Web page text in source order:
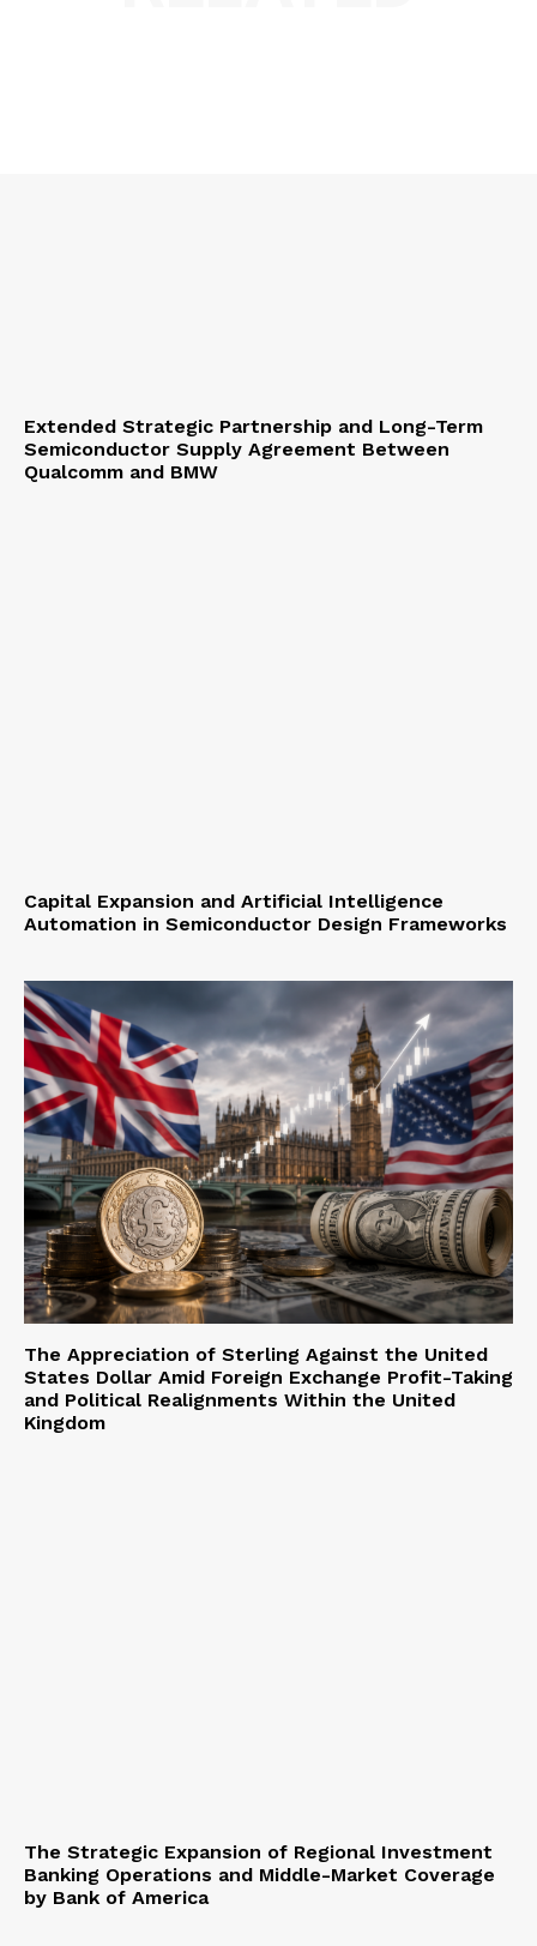
Extended Strategic Partnership and Long-Term
Semiconductor Supply Agreement Between
Qualcomm and BMW
Capital Expansion and Artificial Intelligence
Automation in Semiconductor Design Frameworks
The Appreciation of Sterling Against the United
States Dollar Amid Foreign Exchange Profit-Taking
and Political Realignments Within the United
Kingdom
The Strategic Expansion of Regional Investment
Banking Operations and Middle-Market Coverage
by Bank of America